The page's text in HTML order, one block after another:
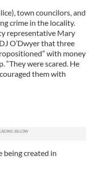
town councilors, and
crime in the locality.
representative Mary
O’Dwyer that three
with money
“They were scared. He
them with
being created in